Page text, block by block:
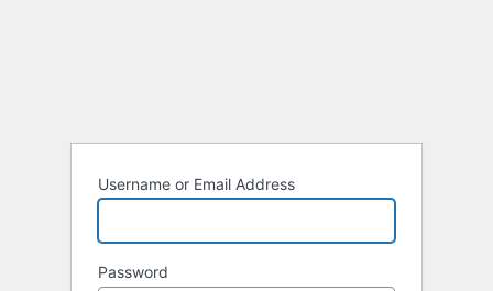
Username or Email Address
Password